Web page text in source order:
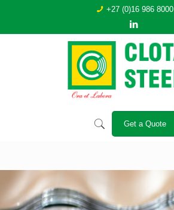
+27 (0)16 986 8000
Get a Quote